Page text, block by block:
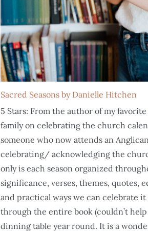
Sacred Seasons by Danielle Hitchen
5 Stars: From the author of my favorite
family on celebrating the church
someone who now attends an
celebrating/ acknowledging the
only is each season organized
significance, verses, themes, quotes,
and practical ways we can celebrate
through the entire book (couldn’t
dinning table year round. It is a